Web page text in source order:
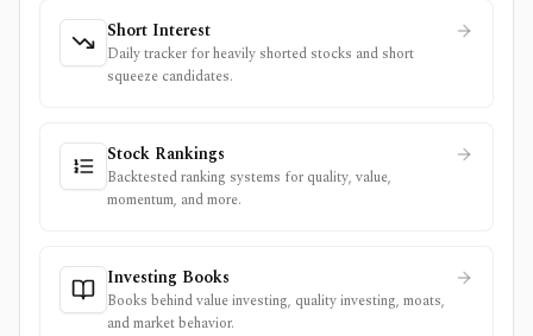
Short Interest
Daily tracker for heavily shorted stocks and short
squeeze candidates.
Stock Rankings
Backtested ranking systems for quality, value,
momentum, and more.
Investing Books
Books behind value investing, quality investing, moats,
and market behavior.